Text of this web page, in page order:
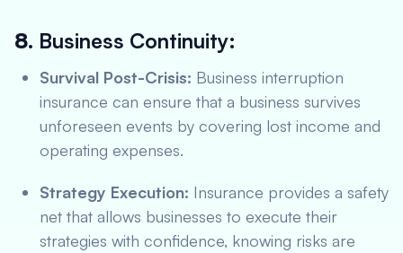
8. Business Continuity:
Survival Post-Crisis: Business interruption
insurance can ensure that a business survives
unforeseen events by covering lost income and
operating expenses.
Strategy Execution: Insurance provides a safety
net that allows businesses to execute their
strategies with confidence, knowing risks are